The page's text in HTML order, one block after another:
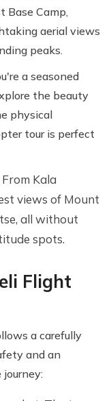
Base Camp,
aerial views
peaks.
a seasoned
the beauty
physical
tour is perfect
Kala
views of Mount
all without
spots.
Flight
a carefully
and an
journey: